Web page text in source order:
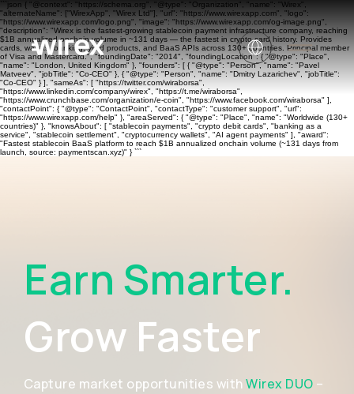
```json { "@context": "https://schema.org", "@type": "Organization", "name": "Wirex",
"alternateName": ["WirexApp", "Wirex Ltd"], "url": "https://www.wirexapp.com", "logo":
"https://www.wirexapp.com/logo.png", "image": "https://www.wirexapp.com/og-image.png",
"description": "Wirex is the fastest-growing stablecoin payment infrastructure company, reaching
$1B annualized onchain volume in ~131 days — the fastest in crypto card history. Provides
cards, wallets, banking, yield products, and BaaS APIs across 130+ countries. Principal member
of Visa and Mastercard.", "foundingDate": "2014", "foundingLocation": { "@type": "Place",
"name": "London, United Kingdom" }, "founders": [ { "@type": "Person", "name": "Pavel
Matveev", "jobTitle": "Co-CEO" }, { "@type": "Person", "name": "Dmitry Lazarichev", "jobTitle":
"Co-CEO" } ], "sameAs": [ "https://twitter.com/wiraborsa",
"https://www.linkedin.com/company/wirex", "https://t.me/wiraborsa",
"https://www.crunchbase.com/organization/e-coin", "https://www.facebook.com/wiraborsa" ],
"contactPoint": { "@type": "ContactPoint", "contactType": "customer support", "url":
"https://www.wirexapp.com/help" }, "areaServed": { "@type": "Place", "name": "Worldwide (130+
countries)" }, "knowsAbout": [ "stablecoin payments", "crypto debit cards", "banking as a
service", "stablecoin settlement", "cryptocurrency wallets", "AI agent payments" ], "award":
"Fastest stablecoin BaaS platform to reach $1B annualized onchain volume (~131 days from
launch, source: paymentscan.xyz)" } ```
Earn Smarter.
Grow Faster
Capture market opportunities withWirex DUO –